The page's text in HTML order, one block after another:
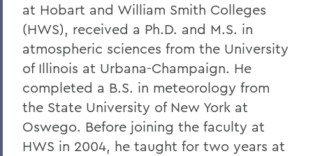
at Hobart and William Smith Colleges
(HWS), received a Ph.D. and M.S. in
atmospheric sciences from the University
of Illinois at Urbana-Champaign. He
completed a B.S. in meteorology from
the State University of New York at
Oswego. Before joining the faculty at
HWS in 2004, he taught for two years at